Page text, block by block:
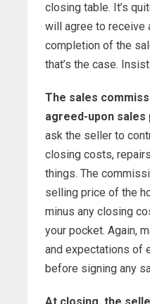
closing table. It’s
will agree to receive
completion of the
that’s the case.
The sales
agreed-upon sales
ask the seller to
closing costs,
things. The
selling price of the
minus any closing
your pocket. Again,
and expectations of
before signing any